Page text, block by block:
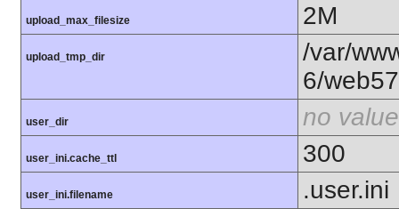
upload_max_filesize 2M
upload_tmp_dir
/var/
6/
user_dir no value
user_ini.cache_ttl 300
user_ini.filename .user.ini